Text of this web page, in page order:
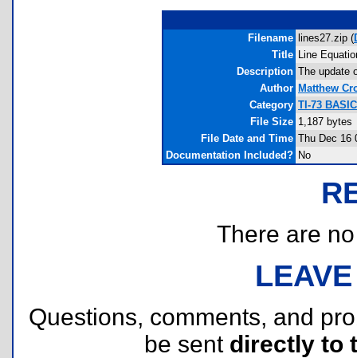
Filename lines27.zip (
Title Line
Description The update
Author Matthew
Category TI-73
File Size 1,187 bytes
File Date and Time Thu Dec 16
Documentation Included? No
There are
Questions, comments, and
be sent directly to